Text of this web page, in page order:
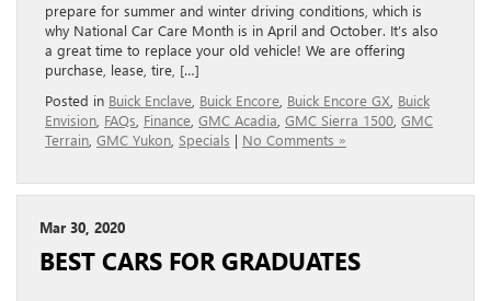
prepare for summer and winter driving conditions, which is
why National Car Care Month is in April and October. It’s also
a great time to replace your old vehicle! We are offering
purchase, lease, tire, […]
Posted in Buick Enclave Buick Encore Buick Encore GX Buick
Envision FAQs Finance GMC Acadia GMC Sierra 1500 GMC
Terrain GMC Yukon Specials | No Comments »
Mar 30, 2020
BEST CARS FOR GRADUATES